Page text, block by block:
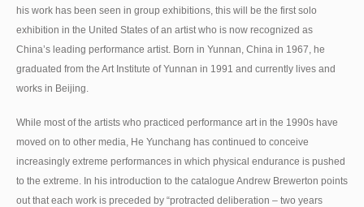
his work has been seen in group exhibitions, this will be the first solo
exhibition in the United States of an artist who is now recognized as
China’s leading performance artist. Born in Yunnan, China in 1967, he
graduated from the Art Institute of Yunnan in 1991 and currently lives and
works in Beijing.
While most of the artists who practiced performance art in the 1990s have
moved on to other media, He Yunchang has continued to conceive
increasingly extreme performances in which physical endurance is pushed
to the extreme. In his introduction to the catalogue Andrew Brewerton points
out that each work is preceded by “protracted deliberation – two years